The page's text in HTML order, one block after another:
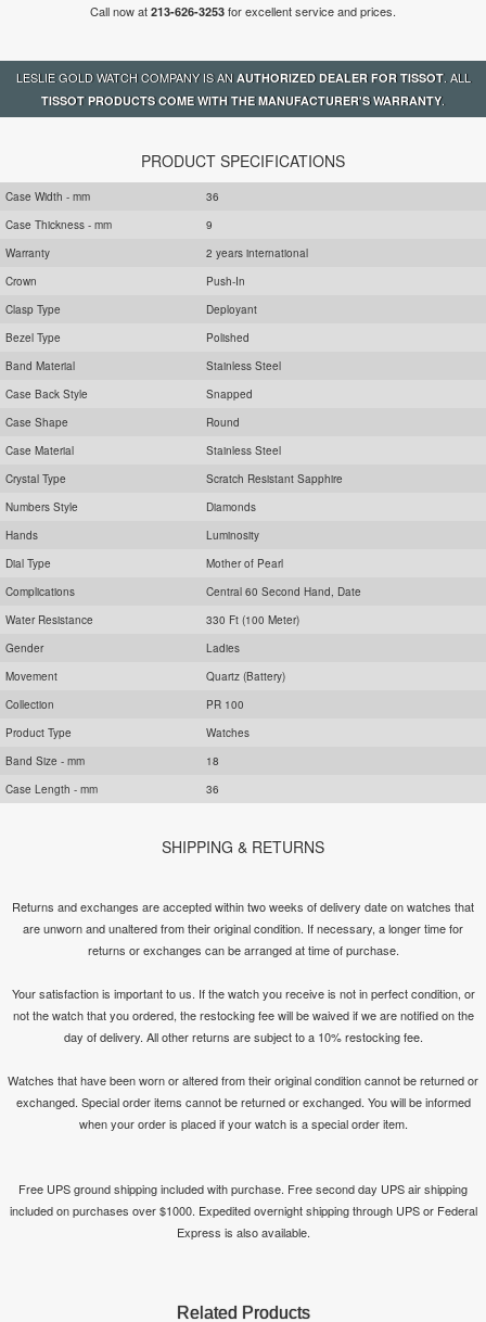
Call now at 213-626-3253 for excellent service and prices.
LESLIE GOLD WATCH COMPANY IS AN AUTHORIZED DEALER FOR TISSOT. ALL
TISSOT PRODUCTS COME WITH THE MANUFACTURER'S WARRANTY.
PRODUCT SPECIFICATIONS
Case Width - mm
36
Case Thickness - mm
9
Warranty
2 years international
Crown
Push-In
Clasp Type
Deployant
Bezel Type
Polished
Band Material
Stainless Steel
Case Back Style
Snapped
Case Shape
Round
Case Material
Stainless Steel
Crystal Type
Scratch Resistant Sapphire
Numbers Style
Diamonds
Hands
Luminosity
Dial Type
Mother of Pearl
Complications
Central 60 Second Hand, Date
Water Resistance
330 Ft (100 Meter)
Gender
Ladies
Movement
Quartz (Battery)
Collection
PR 100
Product Type
Watches
Band Size - mm
18
Case Length - mm
36
SHIPPING & RETURNS
Returns and exchanges are accepted within two weeks of delivery date on watches that
are unworn and unaltered from their original condition. If necessary, a longer time for
returns or exchanges can be arranged at time of purchase.
Your satisfaction is important to us. If the watch you receive is not in perfect condition, or
not the watch that you ordered, the restocking fee will be waived if we are notified on the
day of delivery. All other returns are subject to a 10% restocking fee.
Watches that have been worn or altered from their original condition cannot be returned or
exchanged. Special order items cannot be returned or exchanged. You will be informed
when your order is placed if your watch is a special order item.
Free UPS ground shipping included with purchase. Free second day UPS air shipping
included on purchases over $1000. Expedited overnight shipping through UPS or Federal
Express is also available.
Related Products